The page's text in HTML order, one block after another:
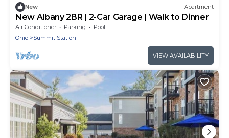
New Apartment
New Albany 2BR | 2-Car Garage | Walk to Dinner
Air Conditioner Parking
Pool
Ohio
Summit Station
VIEW AVAILABILITY